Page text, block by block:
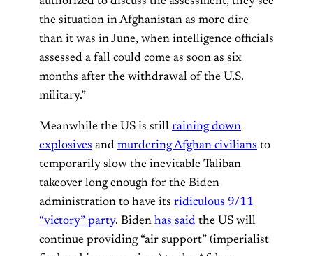
the situation in Afghanistan as more dire
than it was in June, when intelligence officials
assessed a fall could come as soon as six
months after the withdrawal of the U.S.
military.”
Meanwhile the US is still raining down
explosives and murdering Afghan civilians to
temporarily slow the inevitable Taliban
takeover long enough for the Biden
administration to have its ridiculous 9/11
“victory” party. Biden has said the US will
continue providing “air support” (imperialist